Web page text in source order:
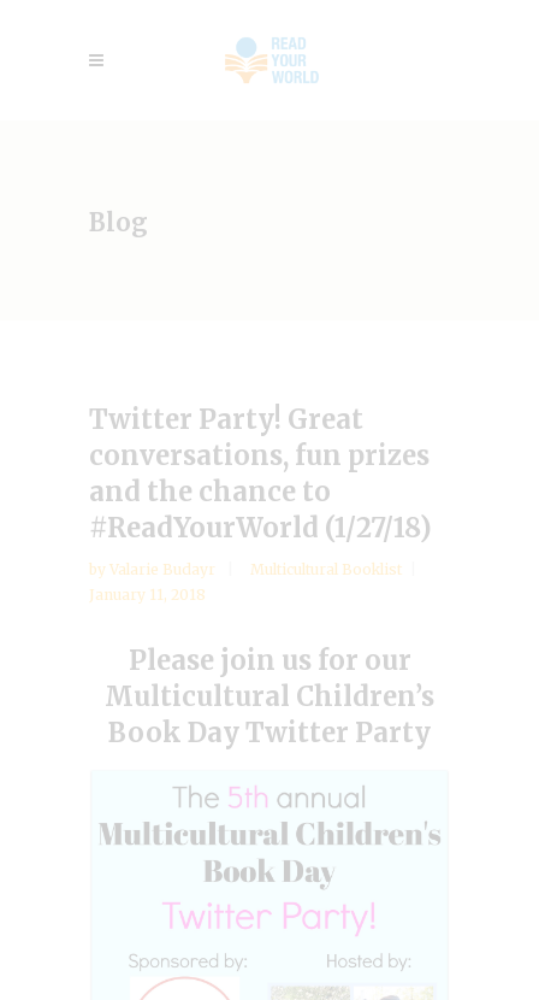
Blog
Twitter Party! Great
conversations, fun prizes
and the chance to
#ReadYourWorld (1/27/18)
by Valarie Budayr
Multicultural Booklist
January 11, 2018
Please join us for our
Multicultural Children’s
Book Day Twitter Party